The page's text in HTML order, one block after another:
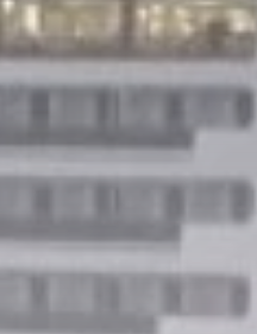
Recent News
4832 Articles
business
2020 Articles
1413 Articles
646 Articles
489 Articles
LATEST REVIEWS